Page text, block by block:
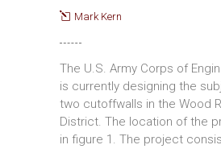
Mark Kern
The U.S. Army Corps of
is currently designing the
two cutoffwalls in the Wood
District. The location of the
in figure 1. The project